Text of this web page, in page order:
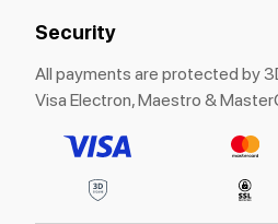
Security
All payments are protected by
Visa Electron, Maestro &